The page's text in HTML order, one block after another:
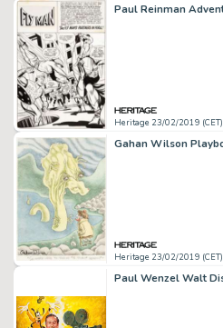
Heritage 23/02/2019 (CET)
Heritage 23/02/2019 (CET)